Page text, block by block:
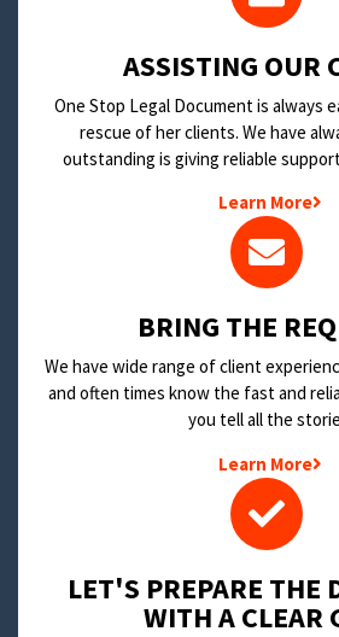
​ASSISTING OUR
One Stop Legal Document is always
rescue of her clients. We have
outstanding is giving reliable
Learn More
BRING THE
We have wide range of client
and often times know the fast and
you tell all the
Learn More
LET'S PREPARE THE
WITH A CLEAR